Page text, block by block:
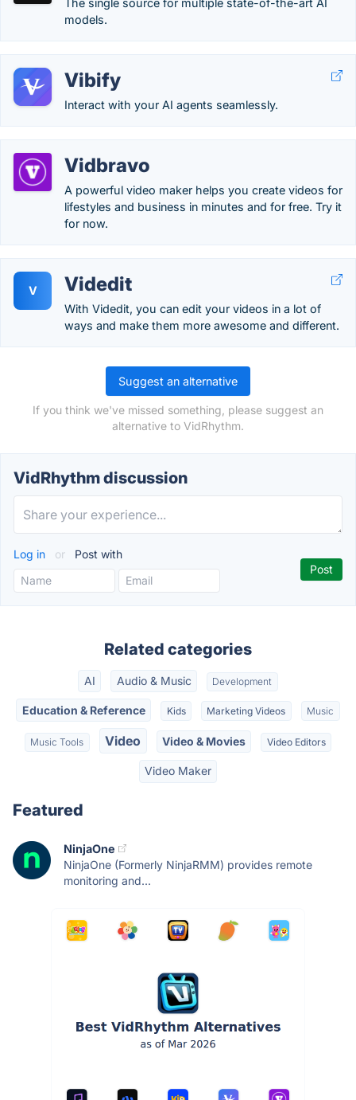
The single source for multiple state-of-the-art AI
models.
Vibify
Interact with your AI agents seamlessly.
Vidbravo
A powerful video maker helps you create videos for
lifestyles and business in minutes and for free. Try it
for now.
V Videdit
With Videdit, you can edit your videos in a lot of
ways and make them more awesome and different.
Suggest an alternative
If you think we've missed something, please suggest an
alternative to VidRhythm.
VidRhythm discussion
Log in or Post with
Related categories
AI Audio & Music Development
Education & Reference Kids Marketing Videos Music
Music Tools Video Video & Movies Video Editors
Video Maker
Featured
NinjaOne
NinjaOne (Formerly NinjaRMM) provides remote
monitoring and...